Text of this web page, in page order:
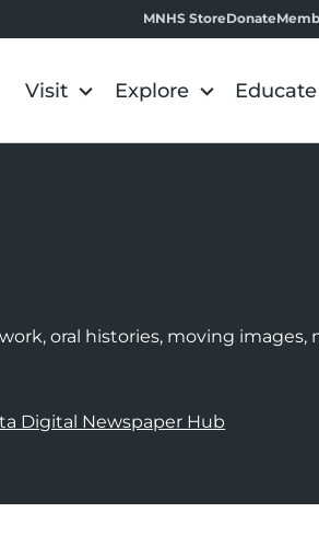
MNHS StoreDonate
Visit Explore Educate
oral histories, moving images,
Digital Newspaper Hub